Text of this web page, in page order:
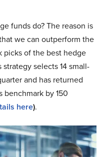
funds do? The reason is
we can outperform the
picks of the best hedge
selects 14 small-
and has returned
benchmark by 150
here).